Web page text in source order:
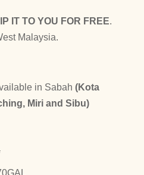
IT TO YOU FOR FREE.
Malaysia.
in Sabah (Kota
Miri and Sibu)